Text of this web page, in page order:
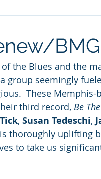
the Blues and the
group seemingly
These
third record, Be
, Susan Tedeschi,
thoroughly uplifting
to take us